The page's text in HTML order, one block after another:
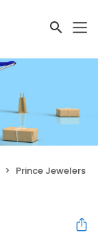
Prince Jewelers